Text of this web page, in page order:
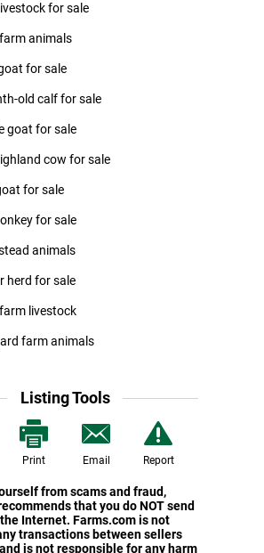
for sale
animals
for sale
old calf for sale
goat for sale
cow for sale
for sale
for sale
animals
herd for sale
livestock
farm animals
Listing Tools
Print Email Report
from scams and fraud,
that you do NOT send
Internet. Farms.com is not
transactions between sellers
is not responsible for any harm